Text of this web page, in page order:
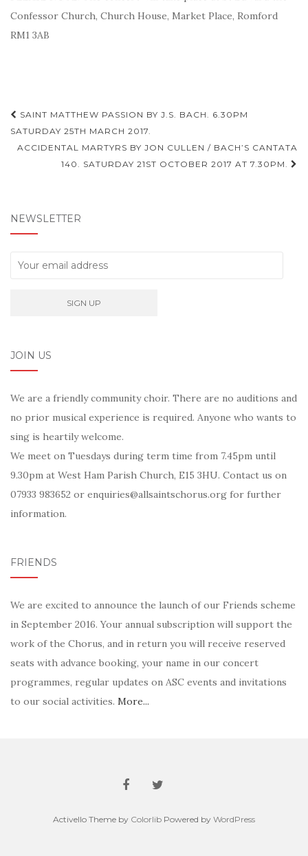
Confessor Church, Church House, Market Place, Romford
RM1 3AB
Post
navigation
SAINT MATTHEW PASSION BY J.S. BACH. 6.30PM
SATURDAY 25TH MARCH 2017.
ACCIDENTAL MARTYRS BY JON CULLEN / BACH’S CANTATA
140. SATURDAY 21ST OCTOBER 2017 AT 7.30PM.
NEWSLETTER
JOIN US
We are a friendly community choir. There are no auditions and
no prior musical experience is required. Anyone who wants to
sing is heartily welcome.
We meet on Tuesdays during term time from 7.45pm until
9.30pm at West Ham Parish Church, E15 3HU. Contact us on
07933 983652 or enquiries@allsaintschorus.org for further
information.
FRIENDS
We are excited to announce the launch of our Friends scheme
in September 2016. Your annual subscription will support the
work of the Chorus, and in return you will receive reserved
seats with advance booking, your name in our concert
programmes, regular updates on ASC events and invitations
to our social activities. More...
Activello Theme by Colorlib Powered by WordPress